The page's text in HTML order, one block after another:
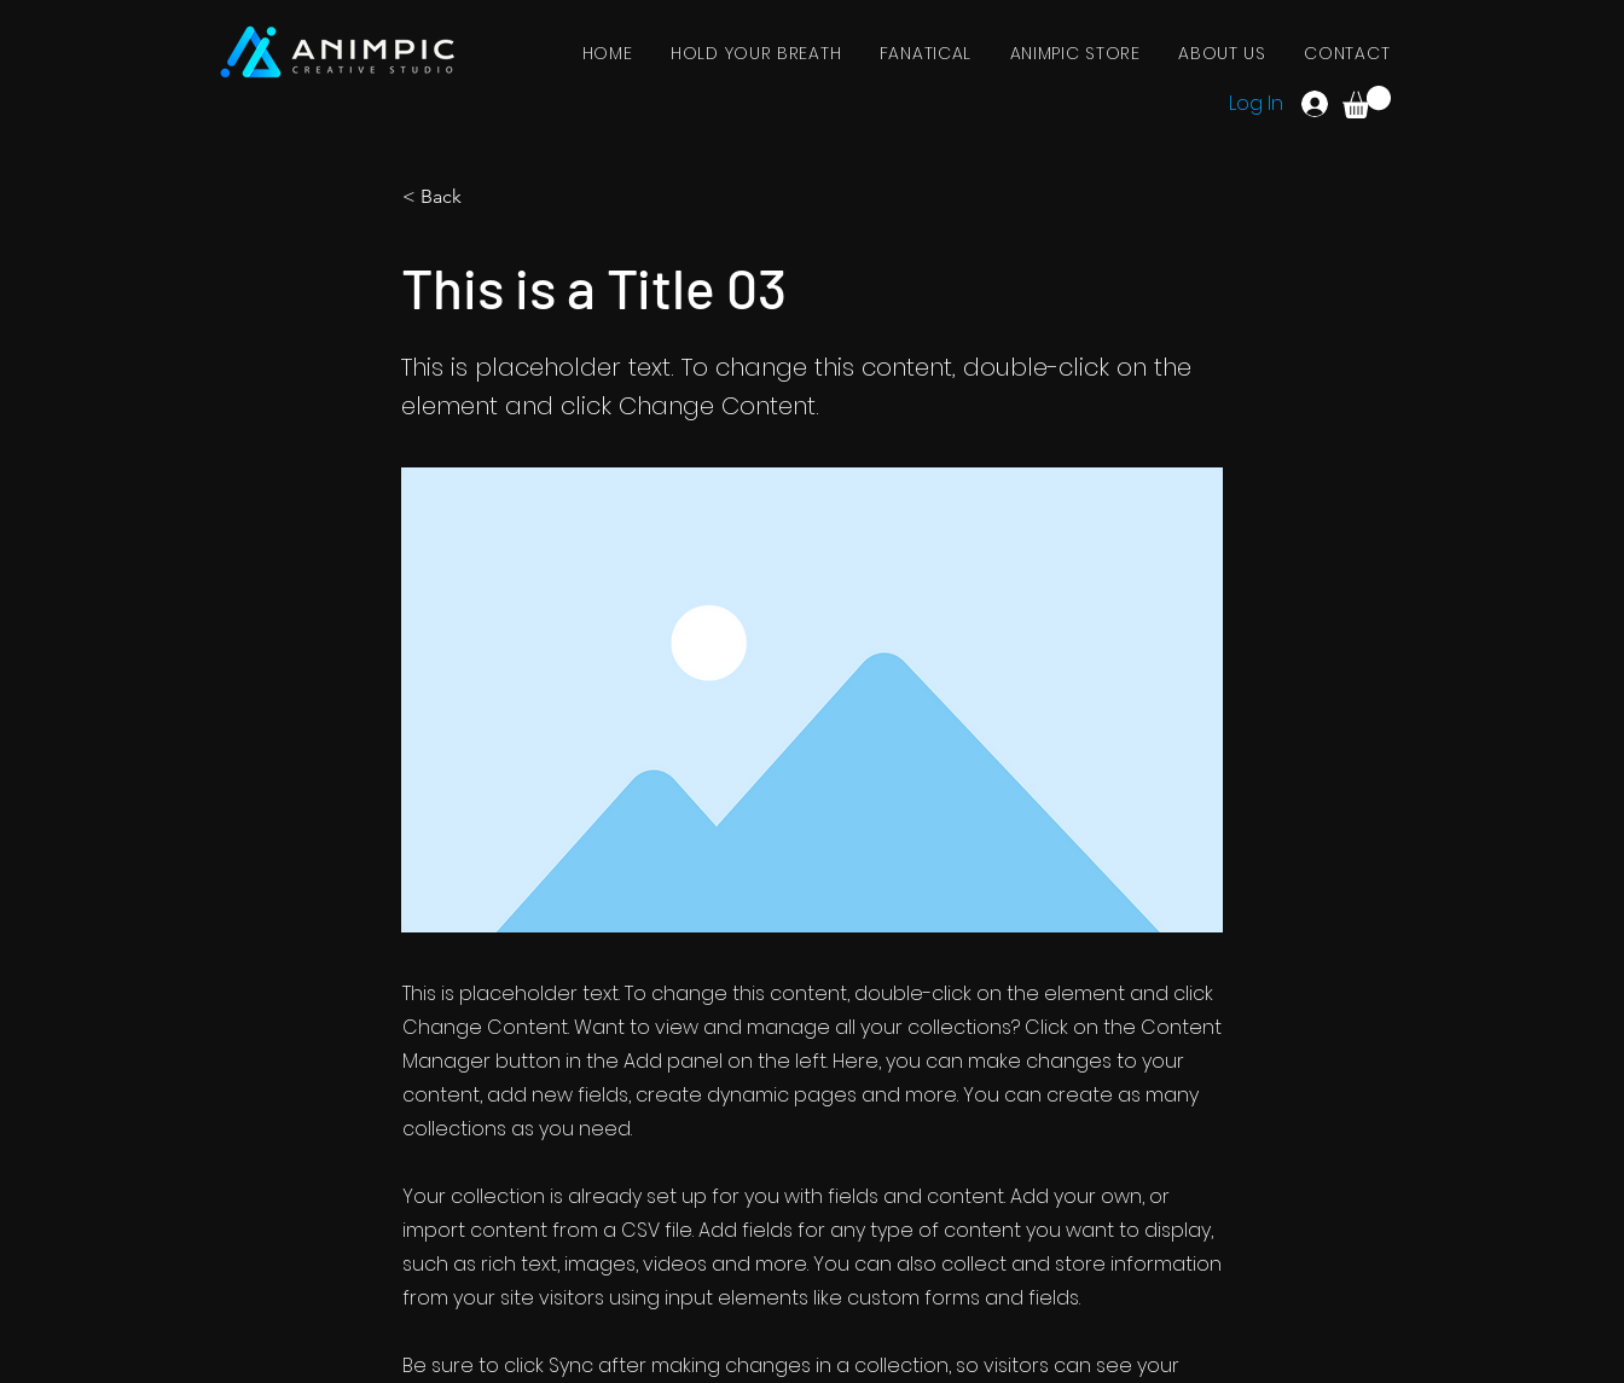
HOME HOLD YOUR BREATH FANATICAL ANIMPIC STORE ABOUT US CONTACT
Log In
< Back
This is a Title 03
This is placeholder text. To change this content, double-click on the
element and click Change Content.
This is placeholder text. To change this content, double-click on the element and click
Change Content. Want to view and manage all your collections? Click on the Content
Manager button in the Add panel on the left. Here, you can make changes to your
content, add new fields, create dynamic pages and more. You can create as many
collections as you need.
Your collection is already set up for you with fields and content. Add your own, or
import content from a CSV file. Add fields for any type of content you want to display,
such as rich text, images, videos and more. You can also collect and store information
from your site visitors using input elements like custom forms and fields.
Be sure to click Sync after making changes in a collection, so visitors can see your